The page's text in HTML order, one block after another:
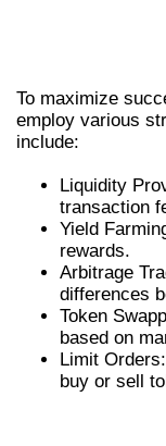
To maximize
employ various
include:
Liquidity
transaction
Yield
rewards.
Arbitrage
differences
Token
based on
Limit
buy or sell